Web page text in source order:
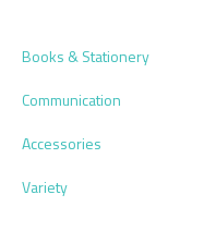
Books & Stationery
Communication
Accessories
Variety